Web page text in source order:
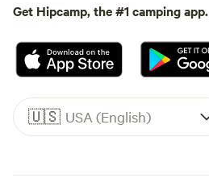
Get Hipcamp, the #1 camping app.
🇺🇸 USA (English)